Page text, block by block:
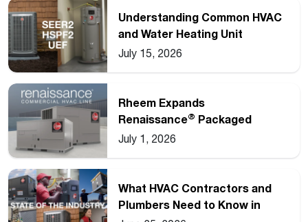
Understanding Common HVAC
and Water Heating Unit
Ratings
July 15, 2026
Rheem Expands
Renaissance® Packaged
Commercial Heat Pump Line
July 1, 2026
What HVAC Contractors and
Plumbers Need to Know in